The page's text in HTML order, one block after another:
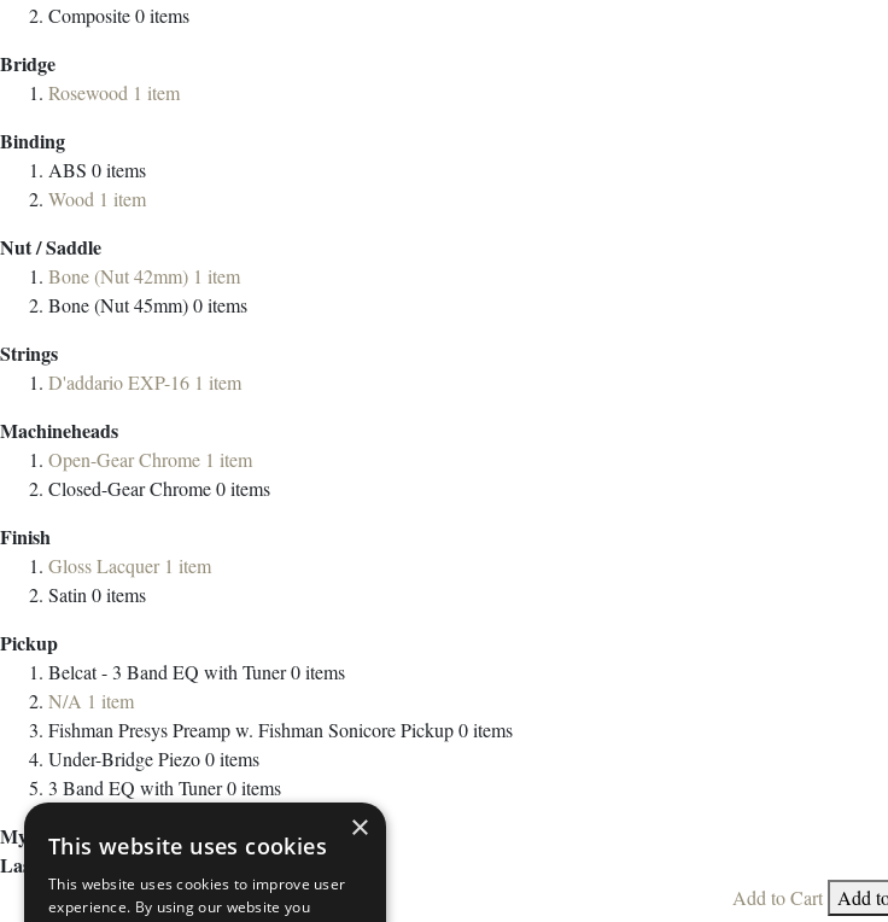
Composite0items
Bridge
Rosewood 1 item
Binding
ABS 0items
Wood 1 item
Nut / Saddle
Bone (Nut 42mm) 1 item
Bone (Nut 45mm)0items
Strings
D'addario EXP-16 1 item
Machineheads
Open-Gear Chrome 1 item
Closed-Gear Chrome0items
Finish
Gloss Lacquer 1 item
Satin 0items
Pickup
Belcat - 3 Band EQ with Tuner0items
N/A 1 item
Fishman Presys Preamp w. Fishman Sonicore Pickup0items
Under-Bridge Piezo0items
3 Band EQ with Tuner0items
My Wish List
Last Added Items
Add to Cart
Add
×
This website uses cookies
This website uses cookies to improve user
experience. By using our website you